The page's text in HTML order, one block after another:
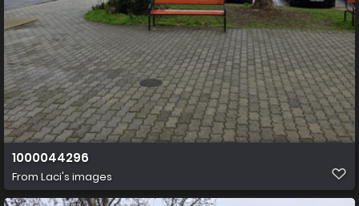
1000044296
From Laci's images